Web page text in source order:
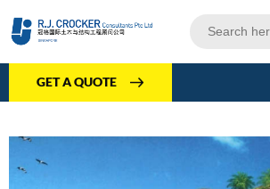
for:
GET A QUOTE